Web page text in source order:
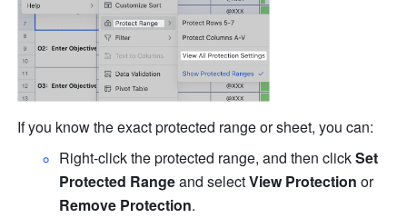
If you know the exact protected range or sheet, you can:
Right-click the protected range, and then click Set
Protected Range and select View Protection
or
Remove Protection.